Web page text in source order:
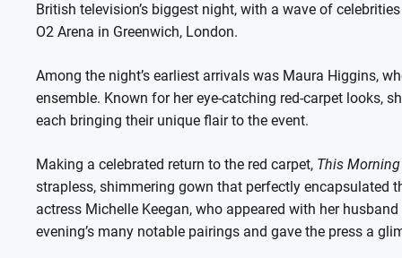
British television’s biggest night, with a wave of
O2 Arena in Greenwich, London.
Among the night’s earliest arrivals was Maura Higgins,
ensemble. Known for her eye-catching red-carpet looks,
each bringing their unique flair to the event.
Making a celebrated return to the red carpet, This Morning
strapless, shimmering gown that perfectly encapsulated
actress Michelle Keegan, who appeared with her
evening’s many notable pairings and gave the press a